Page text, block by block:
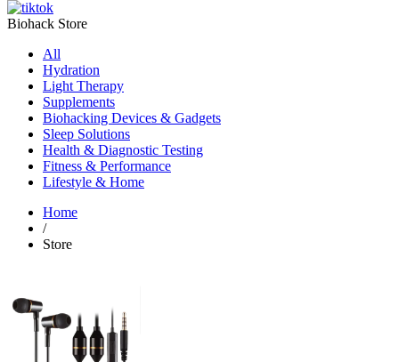
Biohack Store
All
Hydration
Light Therapy
Supplements
Biohacking Devices & Gadgets
Sleep Solutions
Health & Diagnostic Testing
Fitness & Performance
Lifestyle & Home
Home
/
Store